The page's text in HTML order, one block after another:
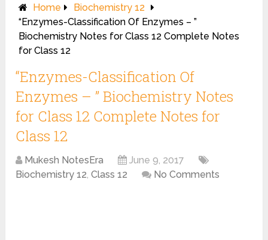
Home
Biochemistry 12
“Enzymes-Classification Of Enzymes – ”
Biochemistry Notes for Class 12 Complete Notes
for Class 12
“Enzymes-Classification Of
Enzymes – ” Biochemistry Notes
for Class 12 Complete Notes for
Class 12
Mukesh NotesEra
June 9, 2017
Biochemistry 12,Class 12 No Comments